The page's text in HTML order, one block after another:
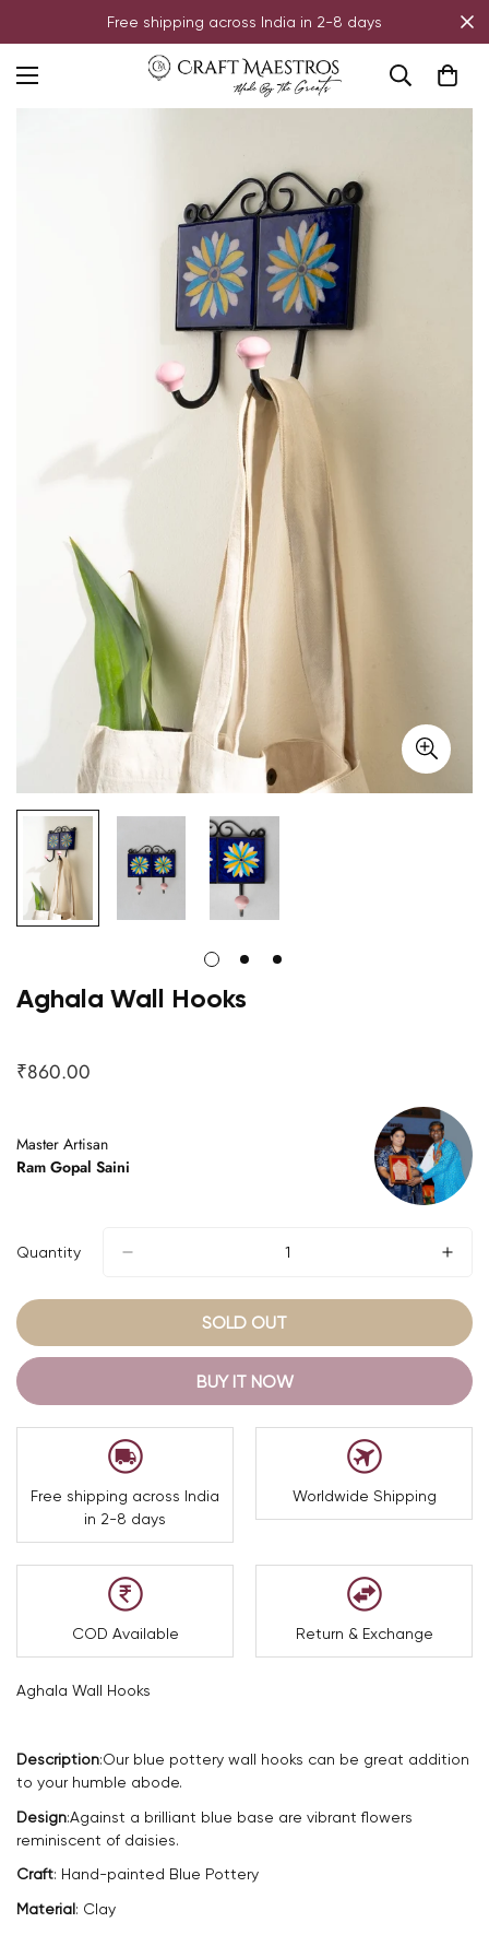
Free shipping across India in 2-8 days
Aghala Wall Hooks
Regular
₹860.00
Master Artisan
Ram Gopal Saini
Quantity
SOLD OUT
BUY IT NOW
Free shipping across India
in 2-8 days
Worldwide Shipping
COD Available Return & Exchange
Aghala Wall Hooks
Description:Our blue pottery wall hooks can be great addition
to your humble abode.
Design:Against a brilliant blue base are vibrant flowers
reminiscent of daisies.
Craft: Hand-painted Blue Pottery
Material: Clay